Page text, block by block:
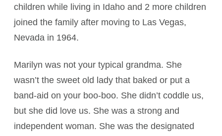
children while living in Idaho and 2 more children
joined the family after moving to Las Vegas,
Nevada in 1964.
Marilyn was not your typical grandma. She
wasn’t the sweet old lady that baked or put a
band-aid on your boo-boo. She didn’t coddle us,
but she did love us. She was a strong and
independent woman. She was the designated